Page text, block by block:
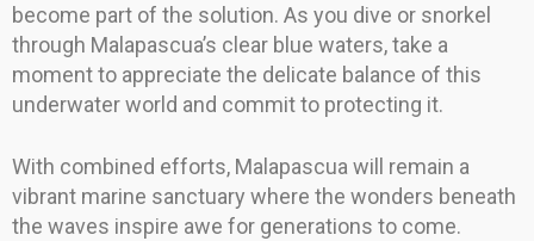
become part of the solution. As you dive or snorkel
through Malapascua’s clear blue waters, take a
moment to appreciate the delicate balance of this
underwater world and commit to protecting it.
With combined efforts, Malapascua will remain a
vibrant marine sanctuary where the wonders beneath
the waves inspire awe for generations to come.